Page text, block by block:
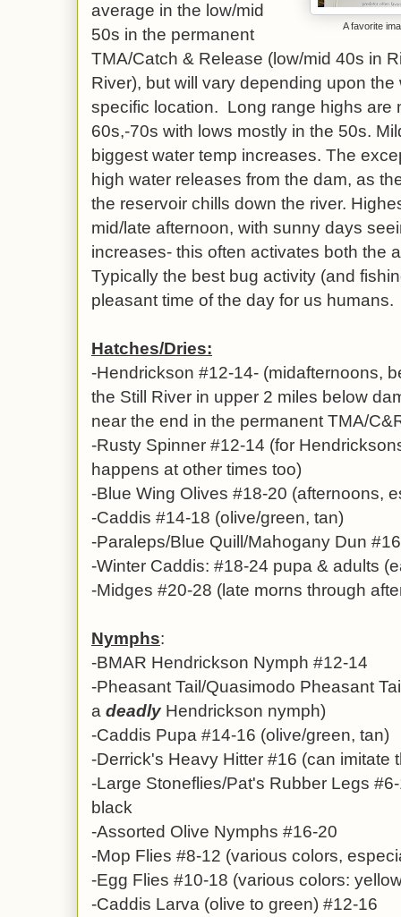
A favorite
average in the low/mid
50s in the permanent
TMA/Catch & Release (low/mid 40s in
River), but will vary depending upon
specific location. Long range highs are
60s,-70s with lows mostly in the 50s.
biggest water temp increases. The
high water releases from the dam, as
the reservoir chills down the river.
mid/late afternoon, with sunny days
increases- this often activates both the
Typically the best bug activity (and
pleasant time of the day for us humans.
Hatches/Dries:
-Hendrickson #12-14- (midafternoons,
the Still River in upper 2 miles below
near the end in the permanent TMA/
-Rusty Spinner #12-14 (for
happens at other times too)
-Blue Wing Olives #18-20 (afternoons,
-Caddis #14-18 (olive/green, tan)
-Paraleps/Blue Quill/Mahogany Dun
-Winter Caddis: #18-24 pupa & adults
-Midges #20-28 (late morns through
Nymphs:
-BMAR Hendrickson Nymph #12-14
-Pheasant Tail/Quasimodo Pheasant
a deadly Hendrickson nymph)
-Caddis Pupa #14-16 (olive/green, tan)
-Derrick's Heavy Hitter #16 (can imitate
-Large Stoneflies/Pat's Rubber Legs
black
-Assorted Olive Nymphs #16-20
-Mop Flies #8-12 (various colors,
-Egg Flies #10-18 (various colors:
-Caddis Larva (olive to green) #12-16